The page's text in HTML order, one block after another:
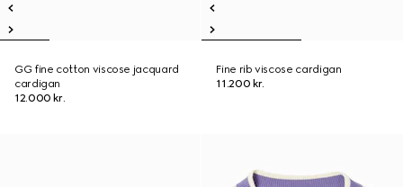
GG fine cotton viscose jacquard
cardigan
12.000 kr.
Fine rib viscose cardigan
11.200 kr.